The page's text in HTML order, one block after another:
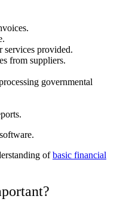
provided.
from suppliers.
governmental
ofbasic financial